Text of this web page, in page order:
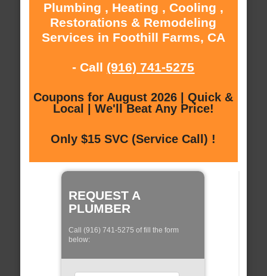
Plumbing , Heating , Cooling ,
Restorations & Remodeling
Services in Foothill Farms, CA
- Call (916) 741-5275
Coupons for August 2026 | Quick &
Local | We'll Beat Any Price!
Only $15 SVC (Service Call) !
REQUEST A
PLUMBER
Call (916) 741-5275 of fill the form
below: